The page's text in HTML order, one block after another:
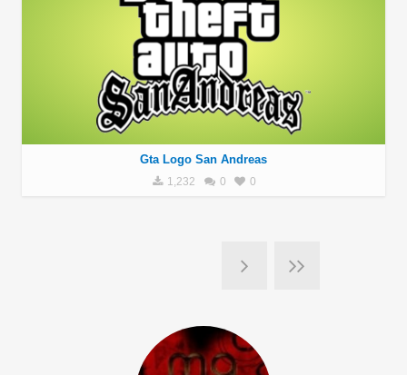
Gta Logo San Andreas
1,232 0 0